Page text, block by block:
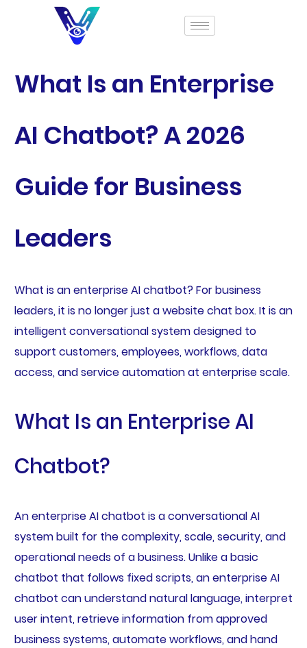
What Is an Enterprise
AI Chatbot? A 2026
Guide for Business
Leaders
What is an enterprise AI chatbot? For business
leaders, it is no longer just a website chat box. It is an
intelligent conversational system designed to
support customers, employees, workflows, data
access, and service automation at enterprise scale.
What Is an Enterprise AI
Chatbot?
An enterprise AI chatbot is a conversational AI
system built for the complexity, scale, security, and
operational needs of a business. Unlike a basic
chatbot that follows fixed scripts, an enterprise AI
chatbot can understand natural language, interpret
user intent, retrieve information from approved
business systems, automate workflows, and hand